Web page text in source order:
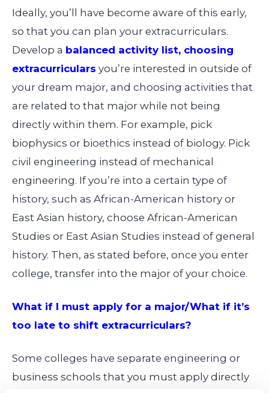
Ideally, you’ll have become aware of this early,
so that you can plan your extracurriculars.
Develop a balanced activity list, choosing
extracurriculars you’re interested in outside of
your dream major, and choosing activities that
are related to that major while not being
directly within them. For example, pick
biophysics or bioethics instead of biology. Pick
civil engineering instead of mechanical
engineering. If you’re into a certain type of
history, such as African-American history or
East Asian history, choose African-American
Studies or East Asian Studies instead of general
history. Then, as stated before, once you enter
college, transfer into the major of your choice.
What if I must apply for a major/What if it’s
too late to shift extracurriculars?
Some colleges have separate engineering or
business schools that you must apply directly